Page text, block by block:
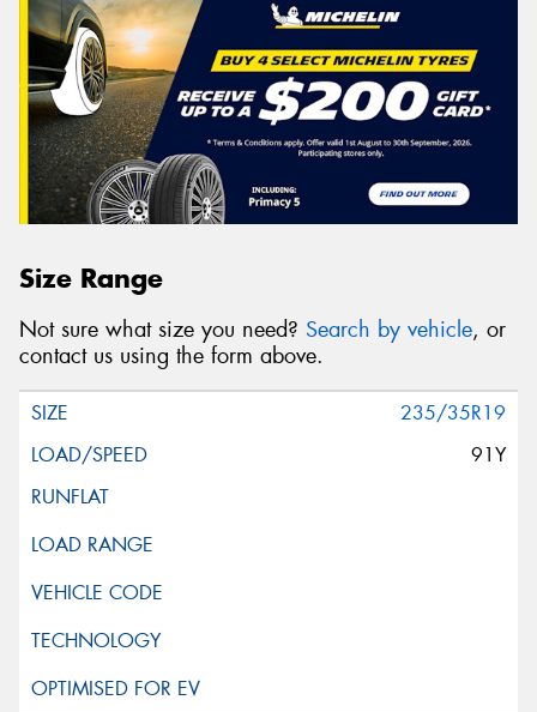
Size Range
Not sure what size you need? Search by vehicle, or
contact us using the form above.
235/35R19
91Y